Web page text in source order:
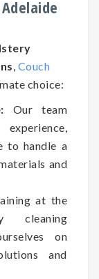
, Couch
choice:
Our team
to handle a
and
at the
cleaning
on
and